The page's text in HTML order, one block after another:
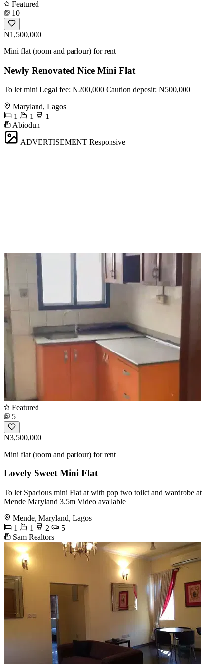
Featured
10
₦1,500,000
Mini flat (room and parlour) for rent
Newly Renovated Nice Mini Flat
To let mini Legal fee: N200,000 Caution deposit: N500,000
Maryland, Lagos
1
1
1
Abiodun
ADVERTISEMENT Responsive
Featured
5
₦3,500,000
Mini flat (room and parlour) for rent
Lovely Sweet Mini Flat
To let Spacious mini Flat at with pop two toilet and wardrobe at
Mende Maryland 3.5m Video available
Mende, Maryland, Lagos
1
1 2
5
Sam Realtors